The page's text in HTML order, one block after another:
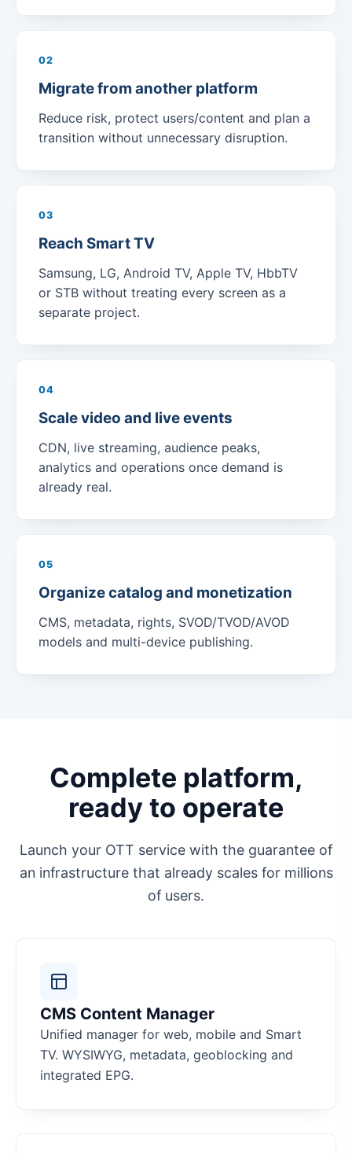
02
Migrate from another platform
Reduce risk, protect users/content and plan a
transition without unnecessary disruption.
03
Reach Smart TV
Samsung, LG, Android TV, Apple TV, HbbTV
or STB without treating every screen as a
separate project.
04
Scale video and live events
CDN, live streaming, audience peaks,
analytics and operations once demand is
already real.
05
Organize catalog and monetization
CMS, metadata, rights, SVOD/TVOD/AVOD
models and multi-device publishing.
Complete platform,
ready to operate
Launch your OTT service with the guarantee of
an infrastructure that already scales for millions
of users.
CMS Content Manager
Unified manager for web, mobile and Smart
TV. WYSIWYG, metadata, geoblocking and
integrated EPG.